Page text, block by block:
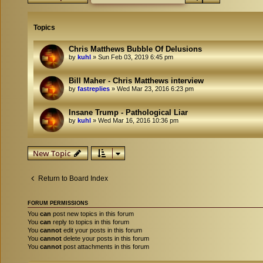
Topics
Chris Matthews Bubble Of Delusions
by kuhl » Sun Feb 03, 2019 6:45 pm
Bill Maher - Chris Matthews interview
by fastreplies » Wed Mar 23, 2016 6:23 pm
Insane Trump - Pathological Liar
by kuhl » Wed Mar 16, 2016 10:36 pm
New Topic
Return to Board Index
FORUM PERMISSIONS
You can post new topics in this forum
You can reply to topics in this forum
You cannot edit your posts in this forum
You cannot delete your posts in this forum
You cannot post attachments in this forum